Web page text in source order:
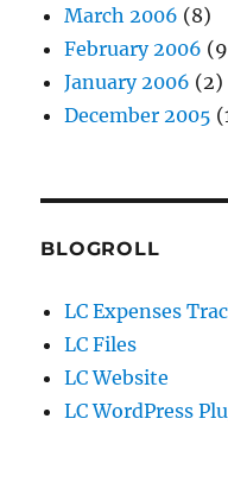
March 2006 (8)
February 2006
January 2006 (2)
December 2005
BLOGROLL
LC Expenses
LC Files
LC Website
LC WordPress